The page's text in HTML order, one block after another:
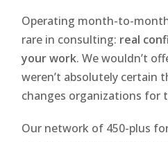
Operating month-to-
rare in consulting: real
your work. We wouldn’t
weren’t absolutely certain
changes organizations for
Our network of 450-plus